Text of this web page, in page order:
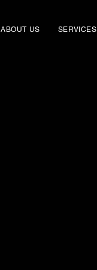
ABOUT US SERVICES